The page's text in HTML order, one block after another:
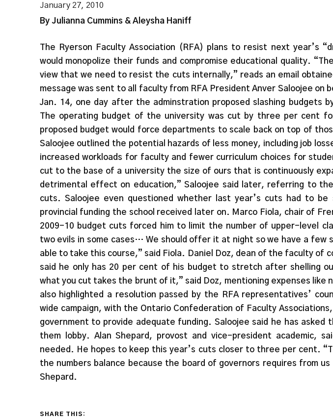
January 27, 2010
By Julianna Cummins & Aleysha Haniff
The Ryerson Faculty Association (RFA) plans to resist next year’s
would monopolize their funds and compromise educational quality.
view that we need to resist the cuts internally,” reads an email
message was sent to all faculty from RFA President Anver Saloojee on
Jan. 14, one day after the adminstration proposed slashing budgets
The operating budget of the university was cut by three per cent
proposed budget would force departments to scale back on top of
Saloojee outlined the potential hazards of less money, including job
increased workloads for faculty and fewer curriculum choices for
cut to the base of a university the size of ours that is continuously
detrimental effect on education,” Saloojee said later, referring to
cuts. Saloojee even questioned whether last year’s cuts had to
provincial funding the school received later on. Marco Fiola, chair of
2009-10 budget cuts forced him to limit the number of upper-level
two evils in some cases… We should offer it at night so we have a few
able to take this course,” said Fiola. Daniel Doz, dean of the faculty of
said he only has 20 per cent of his budget to stretch after shelling
what you cut takes the brunt of it,” said Doz, mentioning expenses like
also highlighted a resolution passed by the RFA representatives’
wide campaign, with the Ontario Confederation of Faculty
government to provide adequate funding. Saloojee said he has asked
them lobby. Alan Shepard, provost and vice-president academic,
needed. He hopes to keep this year’s cuts closer to three per cent.
the numbers balance because the board of governors requires from us
Shepard.
SHARE THIS: